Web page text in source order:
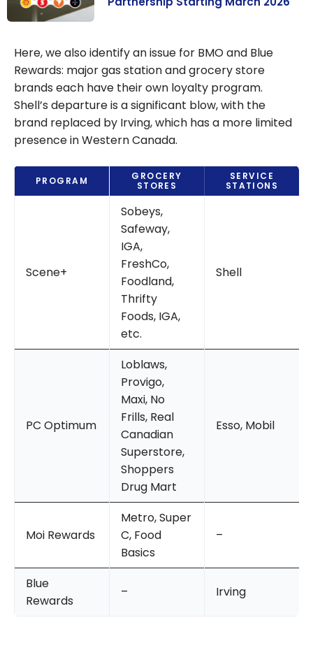
Scene+: New
Partnership
Starting March
2026
Here, we also identify an issue for BMO and Blue
Rewards: major gas station and grocery store
brands each have their own loyalty program.
Shell’s departure is a significant blow, with the
brand replaced by Irving, which has a more limited
presence in Western Canada.
PROGRAM
GROCERY
STORES
SERVICE
STATIONS
Scene+
Sobeys,
Safeway,
IGA,
FreshCo,
Foodland,
Thrifty
Foods, IGA,
etc.
Shell
PC Optimum
Loblaws,
Provigo,
Maxi, No
Frills, Real
Canadian
Superstore,
Shoppers
Drug Mart
Esso, Mobil
Moi Rewards
Metro, Super
C, Food
Basics
–
Blue
Rewards
– Irving